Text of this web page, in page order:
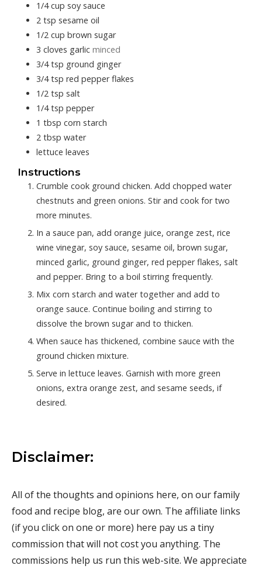
1/4 cup soy sauce
2 tsp sesame oil
1/2 cup brown sugar
3 cloves garlic minced
3/4tsp ground ginger
3/4 tsp red pepper flakes
1/2 tsp salt
1/4tsp pepper
1 tbsp corn starch
2 tbsp water
lettuce leaves
Instructions
Crumble cook ground chicken. Add chopped water
chestnuts and green onions. Stir and cook for two
more minutes.
In a sauce pan, add orange juice, orange zest, rice
wine vinegar, soy sauce, sesame oil, brown sugar,
minced garlic, ground ginger, red pepper flakes, salt
and pepper. Bring to a boil stirring frequently.
Mix corn starch and water together and add to
orange sauce. Continue boiling and stirring to
dissolve the brown sugar and to thicken.
When sauce has thickened, combine sauce with the
ground chicken mixture.
Serve in lettuce leaves. Garnish with more green
onions, extra orange zest, and sesame seeds, if
desired.
Disclaimer:
All of the thoughts and opinions here, on our family
food and recipe blog, are our own. The affiliate links
(if you click on one or more) here pay us a tiny
commission that will not cost you anything. The
commissions help us run this web-site. We appreciate